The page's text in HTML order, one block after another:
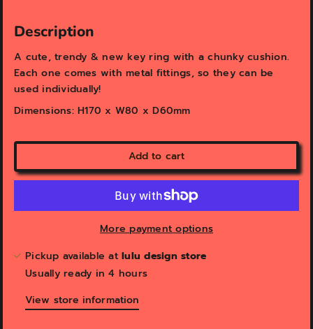
e
w
Description
A cute, trendy & new key ring with a chunky cushion.
Each one comes with metal fittings, so they can be
used individually!
Dimensions: H170 x W80 x D60mm
Add to cart
More payment options
Pickup available at lulu design store
Usually ready in 4 hours
View store information